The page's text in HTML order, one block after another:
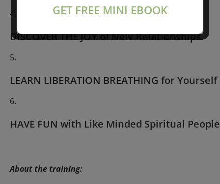
DISCOVER THE JOY of New Relationships.
LEARN LIBERATION BREATHING for
HAVE FUN with Like Minded Spiritual
About the training:
GET FREE MINI EBOOK